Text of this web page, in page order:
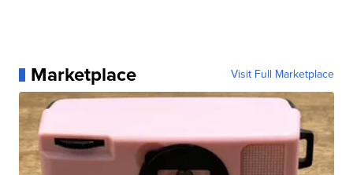
Marketplace Visit Full Marketplace